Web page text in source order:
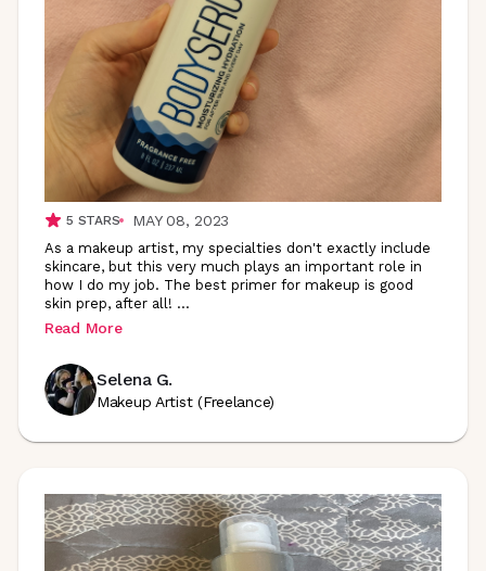
5 STARS MAY 08, 2023
As a makeup artist, my specialties don't exactly include
skincare, but this very much plays an important role in
how I do my job. The best primer for makeup is good
skin prep, after all! ...
Read More
Selena G.
Makeup Artist (Freelance)